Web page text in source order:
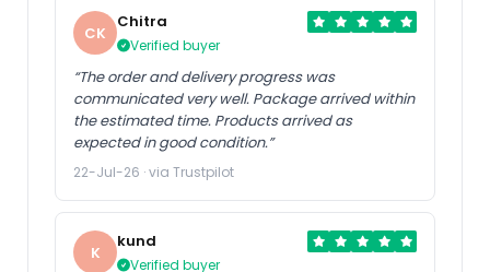
CK
Chitra
Verified buyer
“The order and delivery progress was
communicated very well. Package arrived within
the estimated time. Products arrived as
expected in good condition.”
22-Jul-26 · via Trustpilot
K
kund
Verified buyer